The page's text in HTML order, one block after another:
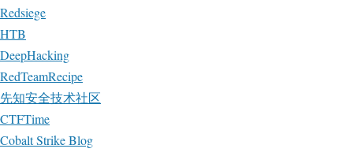
Redsiege
HTB
DeepHacking
RedTeamRecipe
先知安全技术社区
CTFTime
Cobalt Strike Blog